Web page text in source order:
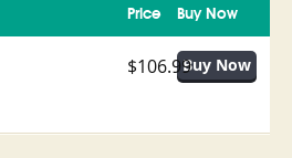
Buy Now
Price
$106.99